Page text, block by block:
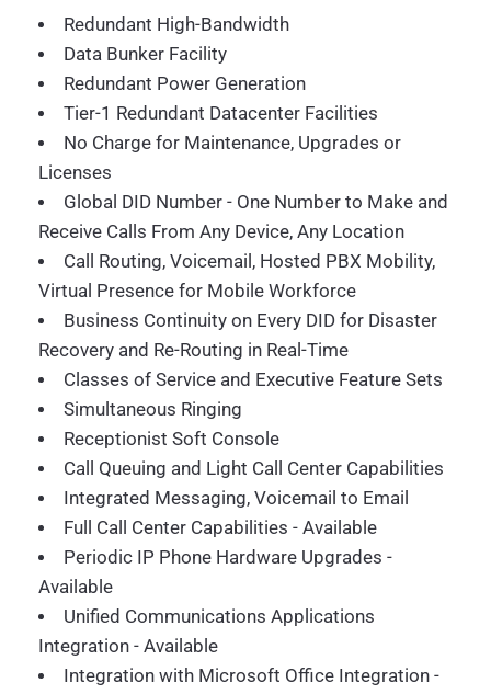
Redundant High-Bandwidth
Data Bunker Facility
Redundant Power Generation
Tier-1 Redundant Datacenter Facilities
No Charge for Maintenance, Upgrades or
Licenses
Global DID Number - One Number to Make and
Receive Calls From Any Device, Any Location
Call Routing, Voicemail, Hosted PBX Mobility,
Virtual Presence for Mobile Workforce
Business Continuity on Every DID for Disaster
Recovery and Re-Routing in Real-Time
Classes of Service and Executive Feature Sets
Simultaneous Ringing
Receptionist Soft Console
Call Queuing and Light Call Center Capabilities
Integrated Messaging, Voicemail to Email
Full Call Center Capabilities - Available
Periodic IP Phone Hardware Upgrades -
Available
Unified Communications Applications
Integration - Available
Integration with Microsoft Office Integration -